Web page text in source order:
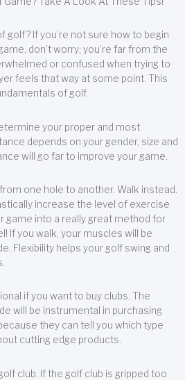
golf? If you’re not sure how to begin
don’t worry; you’re far from the
or confused when trying to
feels that way at some point. This
of golf.
your proper and most
depends on your gender, size and
will go far to improve your game.
one hole to another. Walk instead.
increase the level of exercise
game into a really great method for
If you walk, your muscles will be
Flexibility helps your golf swing and
if you want to buy clubs. The
will be instrumental in purchasing
they can tell you which type
cutting edge products.
club. If the golf club is gripped too